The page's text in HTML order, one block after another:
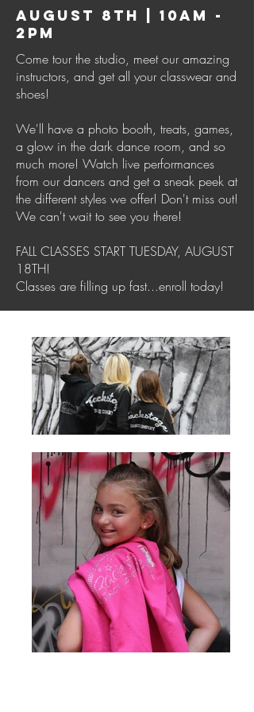
AUGUST 8TH | 10AM -
2PM
Come tour the studio, meet our amazing
instructors, and get all your classwear and
shoes!
We'll have a photo booth, treats, games,
a glow in the dark dance room, and so
much more! Watch live performances
from our dancers and get a sneak peek at
the different styles we offer! Don't miss out!
We can't wait to see you there!
FALL CLASSES START TUESDAY, AUGUST
18TH!
Classes are filling up fast...enroll today!